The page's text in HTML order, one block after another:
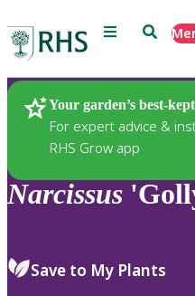
Menu Search
Your garden’s best-
For expert advice &
RHS Grow app
Plants
Narcissus
Save to My Plants